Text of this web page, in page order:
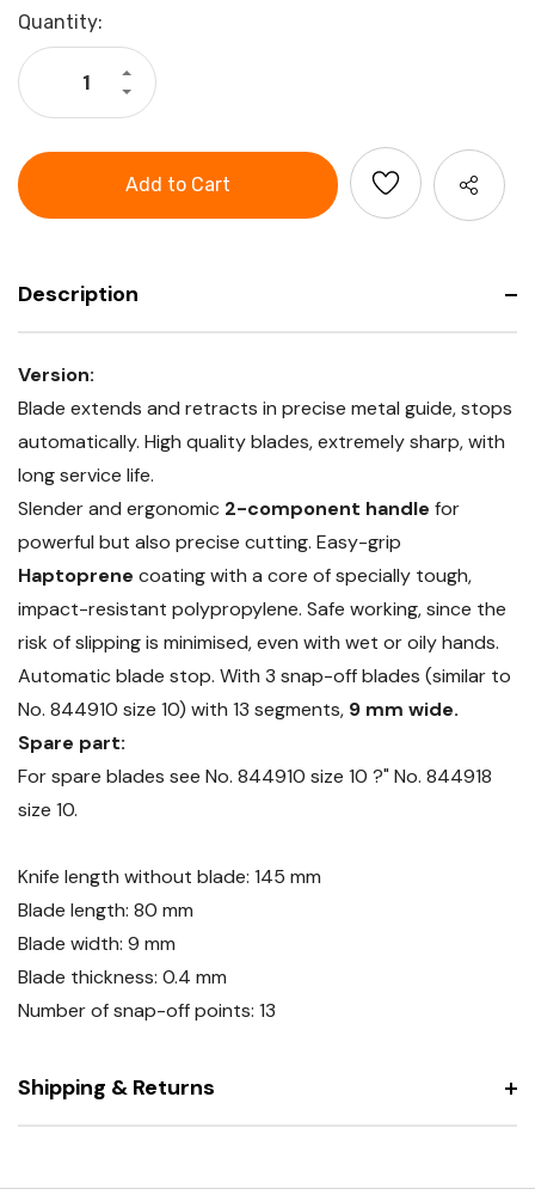
Current
Stock:
Quantity:
Decrease
Quantity
knife
with
snap-
blades
Increase
Quantity
GARANT
knife
2-
handle
off
blades
Description
Version:
Blade extends and retracts in precise metal guide, stops
automatically. High quality blades, extremely sharp, with
long service life.
Slender and ergonomic 2-component handle for
powerful but also precise cutting. Easy-grip
Haptoprene coating with a core of specially tough,
impact-resistant polypropylene. Safe working, since the
risk of slipping is minimised, even with wet or oily hands.
Automatic blade stop. With 3 snap-off blades (similar to
No. 844910 size 10) with 13 segments, 9 mm wide.
Spare part:
For spare blades see No. 844910 size 10 ?" No. 844918
size 10.
Knife length without blade: 145 mm
Blade length: 80 mm
Blade width: 9 mm
Blade thickness: 0.4 mm
Number of snap-off points: 13
Shipping & Returns